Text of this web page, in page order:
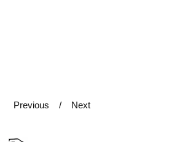
Previous Next